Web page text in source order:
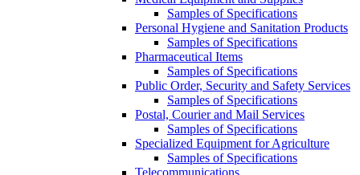
Samples of Specifications
Personal Hygiene and Sanitation Products
Samples of Specifications
Pharmaceutical Items
Samples of Specifications
Public Order, Security and Safety Services
Samples of Specifications
Postal, Courier and Mail Services
Samples of Specifications
Specialized Equipment for Agriculture
Samples of Specifications
Telecommunications